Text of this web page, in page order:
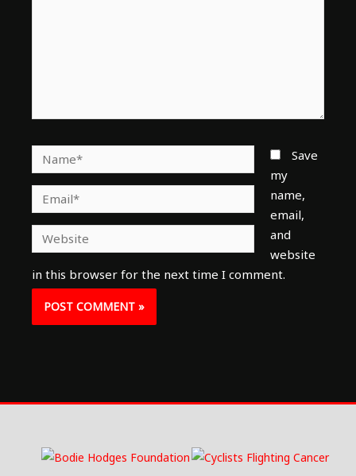
Name*
Email*
Website
Save
my
name,
email,
and
website
in this browser for the next time I comment.